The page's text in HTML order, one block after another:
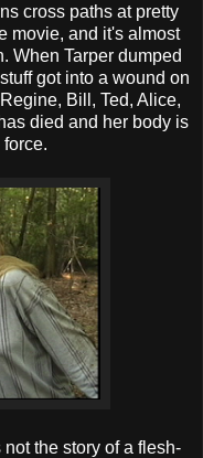
cross paths at pretty
movie, and it's almost
When Tarper dumped
got into a wound on
Bill, Ted, Alice,
died and her body is
the story of a flesh-